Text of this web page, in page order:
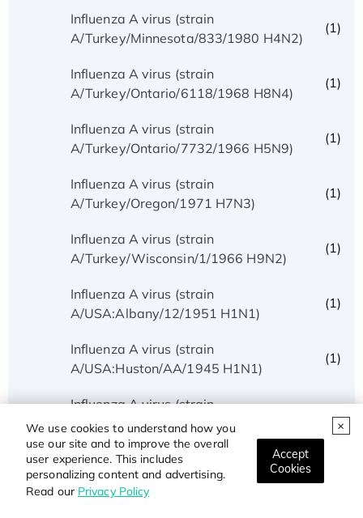
We use cookies to understand how you
use our site and to improve the overall
user experience. This includes
personalizing content and advertising.
Read our Privacy Policy
Accept
Cookies
Influenza A virus (strain
A/Turkey/Minnesota/833/1980 H4N2)
(1)
Influenza A virus (strain
A/Turkey/Ontario/6118/1968 H8N4)
(1)
Influenza A virus (strain
A/Turkey/Ontario/7732/1966 H5N9)
(1)
Influenza A virus (strain
A/Turkey/Oregon/1971 H7N3)
(1)
Influenza A virus (strain
A/Turkey/Wisconsin/1/1966 H9N2)
(1)
Influenza A virus (strain
A/USA:Albany/12/1951 H1N1)
(1)
Influenza A virus (strain
A/USA:Huston/AA/1945 H1N1)
(1)
Influenza A virus (strain
A/USA:Iowa/1943 H1N1)
(1)
Influenza A virus (strain
A/USA:Memphis/10/1996 H1N1)